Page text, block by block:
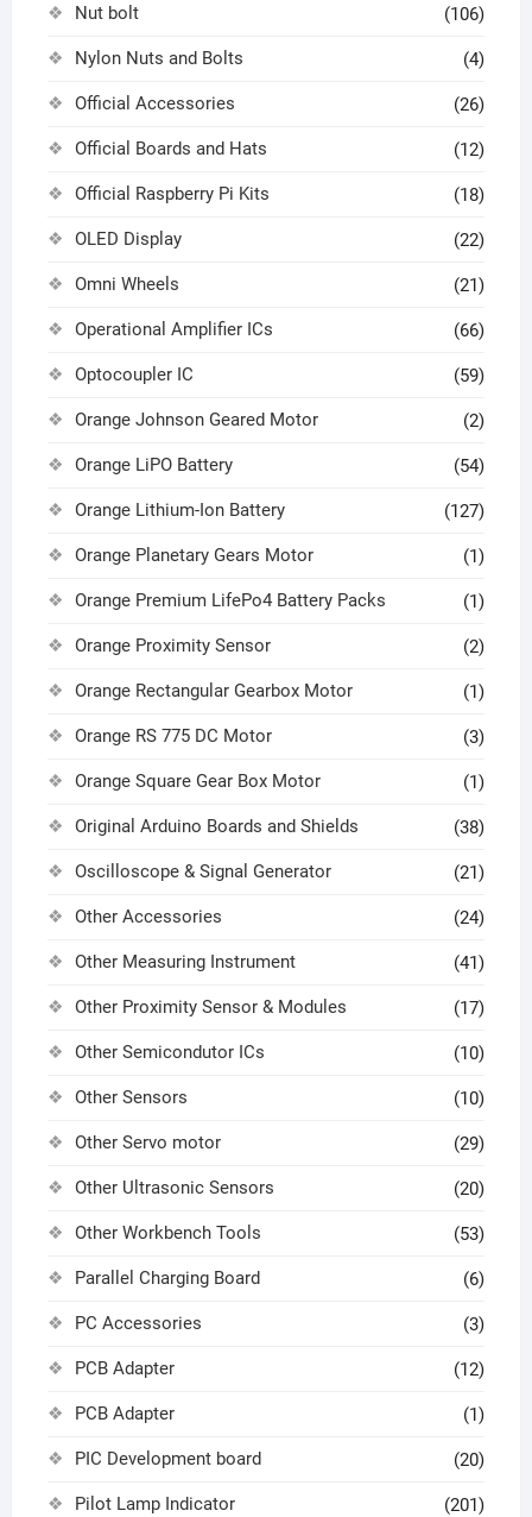
Nut bolt (106)
Nylon Nuts and Bolts (4)
Official Accessories (26)
Official Boards and Hats (12)
Official Raspberry Pi Kits (18)
OLED Display (22)
Omni Wheels (21)
Operational Amplifier ICs (66)
Optocoupler IC (59)
Orange Johnson Geared Motor (2)
Orange LiPO Battery (54)
Orange Lithium-Ion Battery (127)
Orange Planetary Gears Motor (1)
Orange Premium LifePo4 Battery Packs (1)
Orange Proximity Sensor (2)
Orange Rectangular Gearbox Motor (1)
Orange RS 775 DC Motor (3)
Orange Square Gear Box Motor (1)
Original Arduino Boards and Shields (38)
Oscilloscope & Signal Generator (21)
Other Accessories (24)
Other Measuring Instrument (41)
Other Proximity Sensor & Modules (17)
Other Semicondutor ICs (10)
Other Sensors (10)
Other Servo motor (29)
Other Ultrasonic Sensors (20)
Other Workbench Tools (53)
Parallel Charging Board (6)
PC Accessories (3)
PCB Adapter (12)
PCB Adapter (1)
PIC Development board (20)
Pilot Lamp Indicator (201)